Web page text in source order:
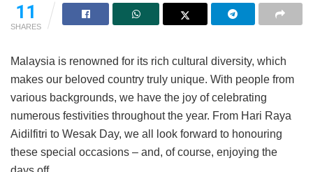
11
SHARES
Malaysia is renowned for its rich cultural diversity, which
makes our beloved country truly unique. With people from
various backgrounds, we have the joy of celebrating
numerous festivities throughout the year. From Hari Raya
Aidilfitri to Wesak Day, we all look forward to honouring
these special occasions – and, of course, enjoying the